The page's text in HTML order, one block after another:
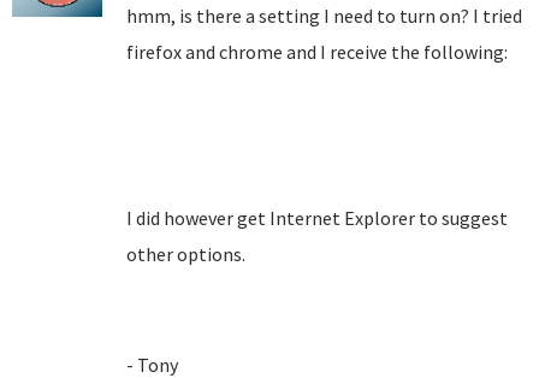
hmm, is there a setting I need to turn on? I tried
firefox and chrome and I receive the following:
I did however get Internet Explorer to suggest
other options.
- Tony